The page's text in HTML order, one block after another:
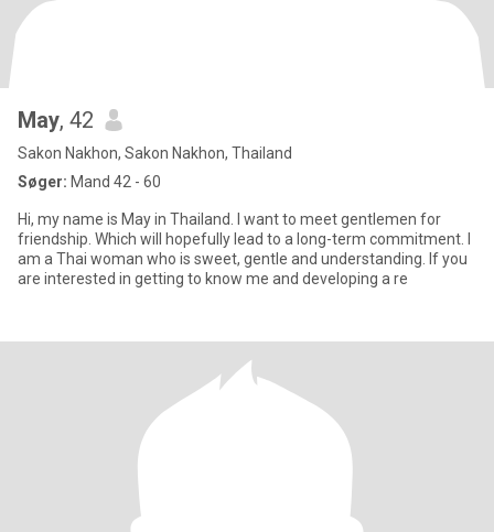
May, 42
Sakon Nakhon, Sakon Nakhon, Thailand
Søger: Mand 42 - 60
Hi, my name is May in Thailand. I want to meet gentlemen for
friendship. Which will hopefully lead to a long-term commitment. I
am a Thai woman who is sweet, gentle and understanding. If you
are interested in getting to know me and developing a re